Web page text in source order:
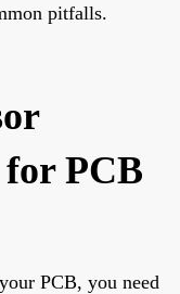
pitfalls.
PCB
PCB, you need